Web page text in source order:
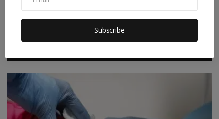
Subscribe
Instagram Linkedin